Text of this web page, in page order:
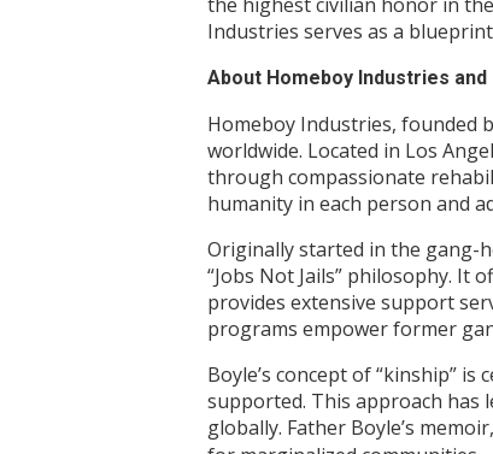
Industries serves as a
About Homeboy Industries
Homeboy Industries, founded
worldwide. Located in Los
through compassionate
humanity in each person and
Originally started in the gang-
“Jobs Not Jails” philosophy.
provides extensive support
programs empower former
Boyle’s concept of “kinship”
supported. This approach has
globally. Father Boyle’s memoir,